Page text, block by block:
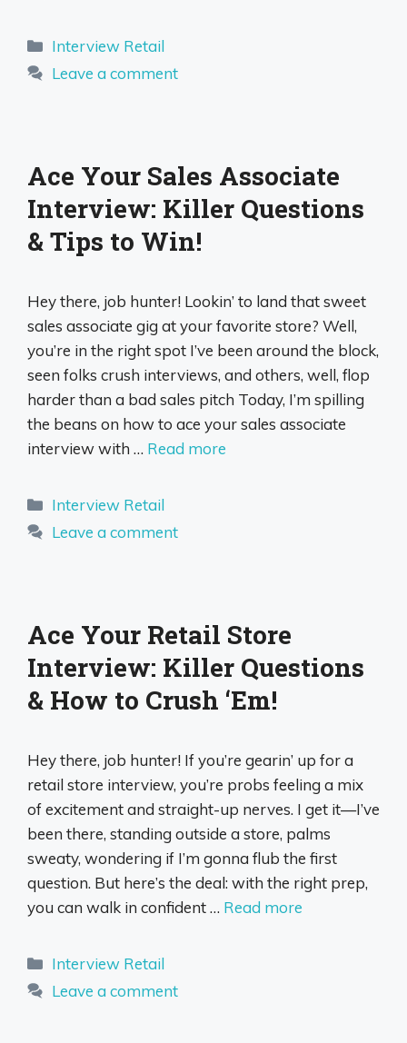
Categories
Interview Retail
Leave a comment
Ace Your Sales Associate
Interview: Killer Questions
& Tips to Win!
Hey there, job hunter! Lookin’ to land that sweet
sales associate gig at your favorite store? Well,
you’re in the right spot I’ve been around the block,
seen folks crush interviews, and others, well, flop
harder than a bad sales pitch Today, I’m spilling
the beans on how to ace your sales associate
interview with … Read more
Categories
Interview Retail
Leave a comment
Ace Your Retail Store
Interview: Killer Questions
& How to Crush ‘Em!
Hey there, job hunter! If you’re gearin’ up for a
retail store interview, you’re probs feeling a mix
of excitement and straight-up nerves. I get it—I’ve
been there, standing outside a store, palms
sweaty, wondering if I’m gonna flub the first
question. But here’s the deal: with the right prep,
you can walk in confident … Read more
Categories
Interview Retail
Leave a comment